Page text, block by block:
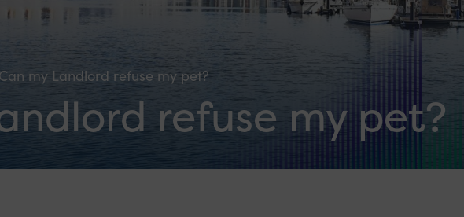
Can my Landlord refuse my pet?
refuse my pet?